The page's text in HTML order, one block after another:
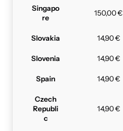
Singapo
re
150,00 €
Slovakia 14,90 €
Slovenia 14,90 €
Spain 14,90 €
Czech
Republi
c
14,90 €